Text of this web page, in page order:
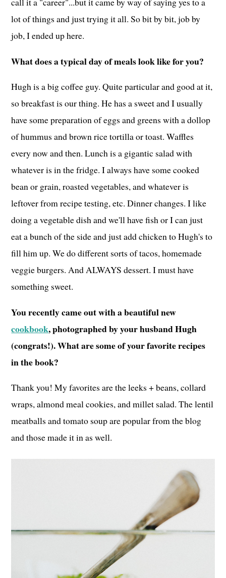
lot of things and just trying it all. So bit by bit, job by
job, I ended up here.
What does a typical day of meals look like for you?
Hugh is a big coffee guy. Quite particular and good at it,
so breakfast is our thing. He has a sweet and I usually
have some preparation of eggs and greens with a dollop
of hummus and brown rice tortilla or toast. Waffles
every now and then. Lunch is a gigantic salad with
whatever is in the fridge. I always have some cooked
bean or grain, roasted vegetables, and whatever is
leftover from recipe testing, etc. Dinner changes. I like
doing a vegetable dish and we'll have fish or I can just
eat a bunch of the side and just add chicken to Hugh's to
fill him up. We do different sorts of tacos, homemade
veggie burgers. And ALWAYS dessert. I must have
something sweet.
You recently came out with a beautiful new
cookbook, photographed by your husband Hugh
(congrats!). What are some of your favorite recipes
in the book?
Thank you! My favorites are the leeks + beans, collard
wraps, almond meal cookies, and millet salad. The lentil
meatballs and tomato soup are popular from the blog
and those made it in as well.